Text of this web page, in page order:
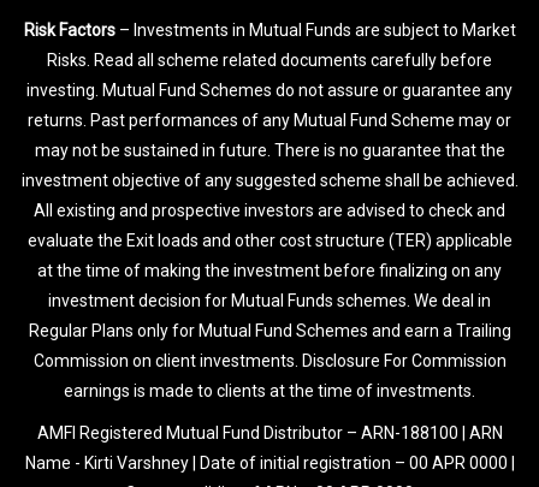
Risk Factors– Investments in Mutual Funds are subject to Market
Risks. Read all scheme related documents carefully before
investing. Mutual Fund Schemes do not assure or guarantee any
returns. Past performances of any Mutual Fund Scheme may or
may not be sustained in future. There is no guarantee that the
investment objective of any suggested scheme shall be achieved.
All existing and prospective investors are advised to check and
evaluate the Exit loads and other cost structure (TER) applicable
at the time of making the investment before finalizing on any
investment decision for Mutual Funds schemes. We deal in
Regular Plans only for Mutual Fund Schemes and earn a Trailing
Commission on client investments. Disclosure For Commission
earnings is made to clients at the time of investments.
AMFI Registered Mutual Fund Distributor – ARN-188100 | ARN
Name - Kirti Varshney | Date of initial registration – 00 APR 0000 |